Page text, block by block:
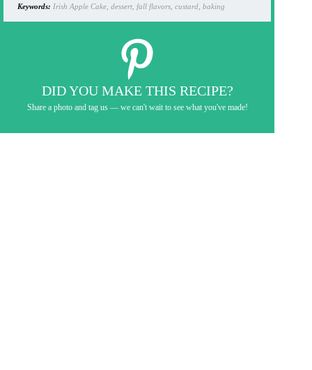
Keywords: Irish Apple Cake, dessert, fall flavors, custard, baking
DID YOU MAKE THIS RECIPE?
Share a photo and tag us — we can't wait to see what you've made!